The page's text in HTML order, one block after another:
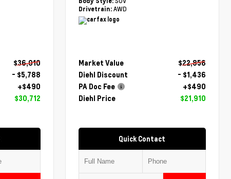
$36,010
- $5,788
+$490
$30,712
Drivetrain: AWD
Market Value
$22,856
Diehl Discount
- $1,436
PA Doc Fee
+$490
Diehl Price
$21,910
Quick Contact